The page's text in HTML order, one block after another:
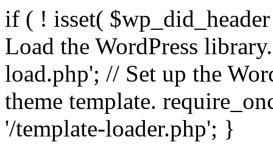
if ( ! isset(
Load the WordPress
load.php'; // Set up the
theme template.
'/template-loader.php'; }